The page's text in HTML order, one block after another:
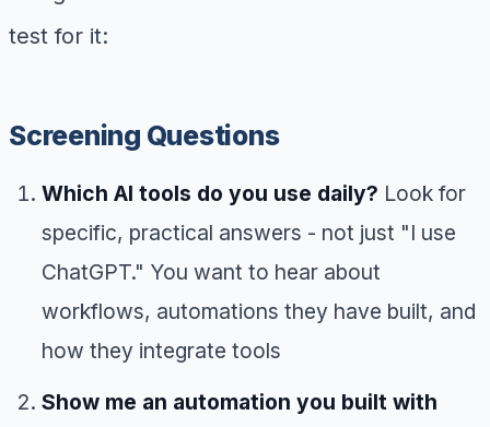
test for it:
Screening Questions
Which AI tools do you use daily? Look for
specific, practical answers - not just "I use
ChatGPT." You want to hear about
workflows, automations they have built, and
how they integrate tools
Show me an automation you built with